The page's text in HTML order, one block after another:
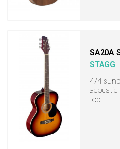
SA20A
STAGG
4/4
acoustic
top